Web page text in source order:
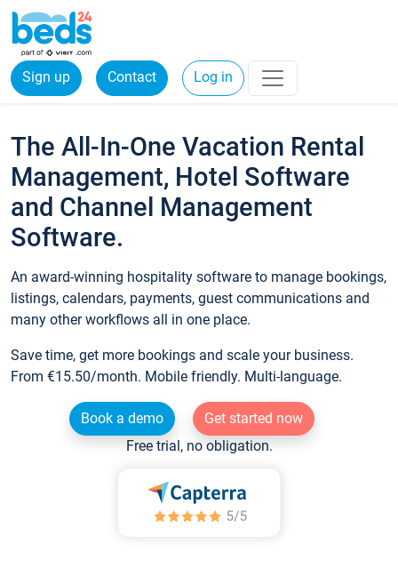
Sign up Contact Log in
The All-In-One Vacation Rental
Management, Hotel Software
and Channel Management
Software.
An award-winning hospitality software to manage bookings,
listings, calendars, payments, guest communications and
many other workflows all in one place.
Save time, get more bookings and scale your business.
From €15.50/month. Mobile friendly. Multi-language.
Book a demo
Get started now
Free trial, no obligation.